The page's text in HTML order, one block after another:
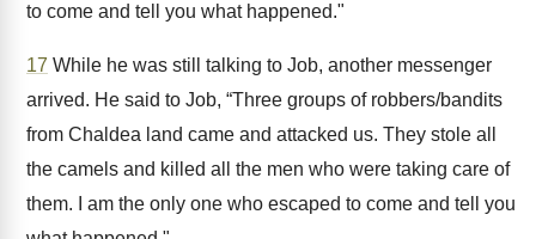
to come and tell you what happened."
17 While he was still talking to Job, another messenger
arrived. He said to Job, “Three groups of robbers/bandits
from Chaldea land came and attacked us. They stole all
the camels and killed all the men who were taking care of
them. I am the only one who escaped to come and tell you